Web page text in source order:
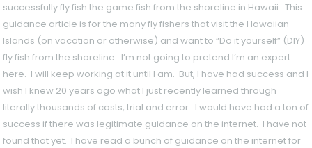
successfully fly fish the game fish from the shoreline in Hawaii. This
guidance article is for the many fly fishers that visit the Hawaiian
Islands (on vacation or otherwise) and want to “Do it yourself” (DIY)
fly fish from the shoreline. I’m not going to pretend I’m an expert
here. I will keep working at it until I am. But, I have had success and I
wish I knew 20 years ago what I just recently learned through
literally thousands of casts, trial and error. I would have had a ton of
success if there was legitimate guidance on the internet. I have not
found that yet. I have read a bunch of guidance on the internet for